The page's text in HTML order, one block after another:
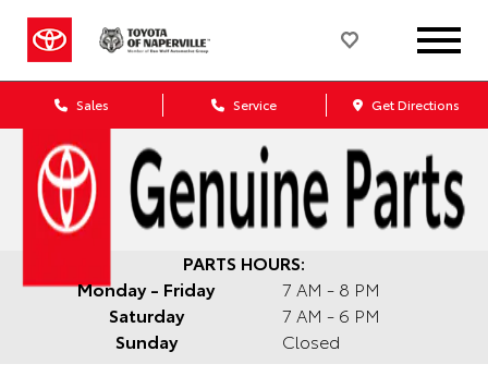
Sales Service Get Directions
PARTS HOURS:
Monday - Friday
7 AM - 8 PM
Saturday
7 AM - 6 PM
Sunday
Closed